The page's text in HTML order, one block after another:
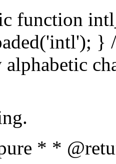
function
* *